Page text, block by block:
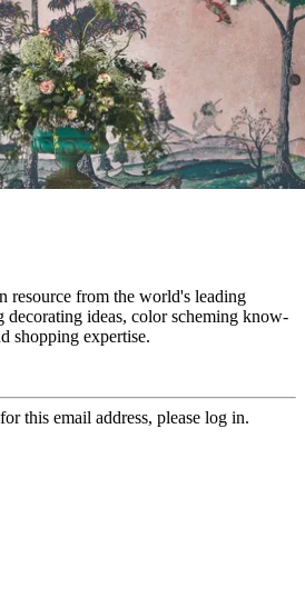
resource from the world's leading
decorating ideas, color scheming know-
shopping expertise.
this email address, please log in.